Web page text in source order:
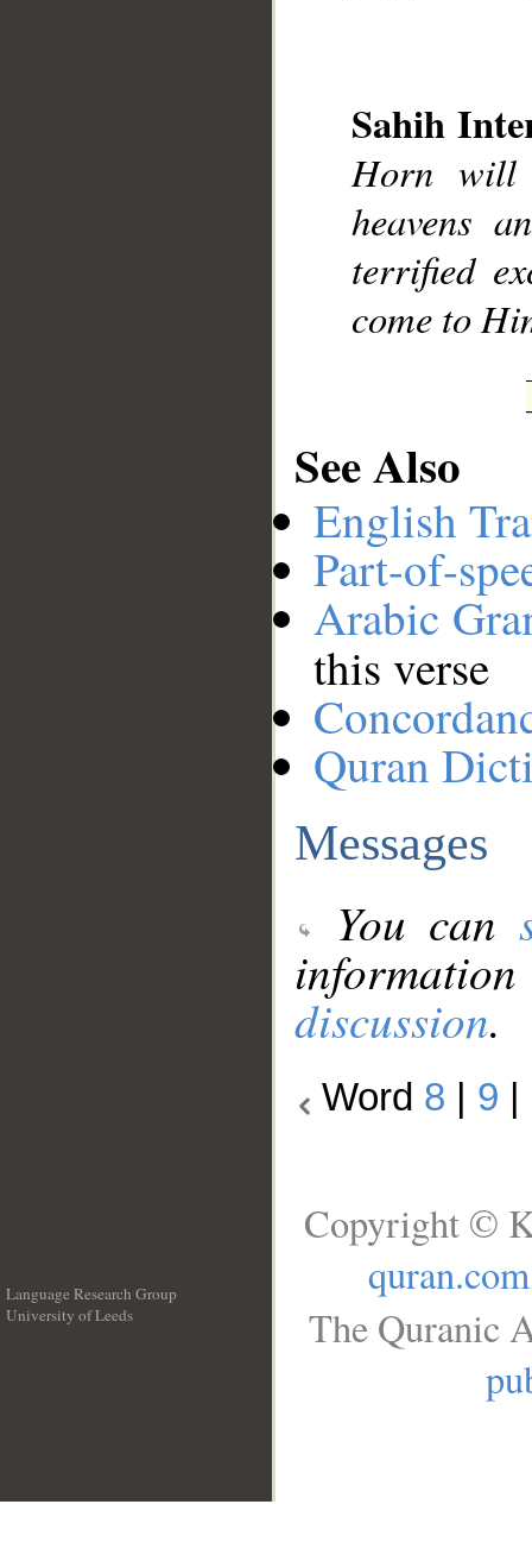
Sahih
Horn will
heavens
terrified
come to
See Also
English
Part-of-
Arabic
this verse
Quran
Messages
You can
discussion.
Word 8 9
Language Research Group
University of Leeds
Copyright ©
quran.com
The Quranic